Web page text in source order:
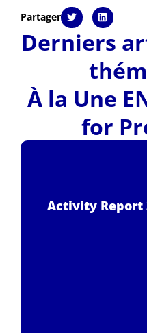
Partager
Derniers
À la Une
for
Activity Report